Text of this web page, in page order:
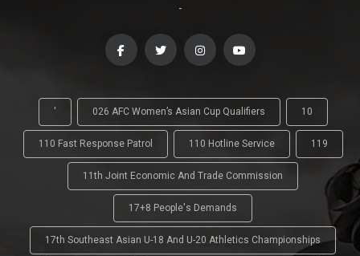
-
' 026 AFC Women’s Asian Cup Qualifiers 10
110 Fast Response Patrol 110 Hotline Service 119
11th Joint Economic And Trade Commission
17+8 People's Demands
17th Southeast Asian U-18 And U-20 Athletics Championships